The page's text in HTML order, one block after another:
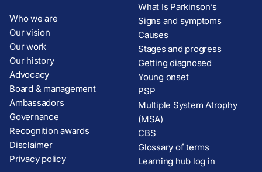
Who we are
Our vision
Our work
Our history
Advocacy
Board & management
Ambassadors
Governance
Recognition awards
Disclaimer
Privacy policy
What Is Parkinson’s
Signs and symptoms
Causes
Stages and progress
Getting diagnosed
Young onset
PSP
Multiple System Atrophy
(MSA)
CBS
Glossary of terms
Learning hub log in